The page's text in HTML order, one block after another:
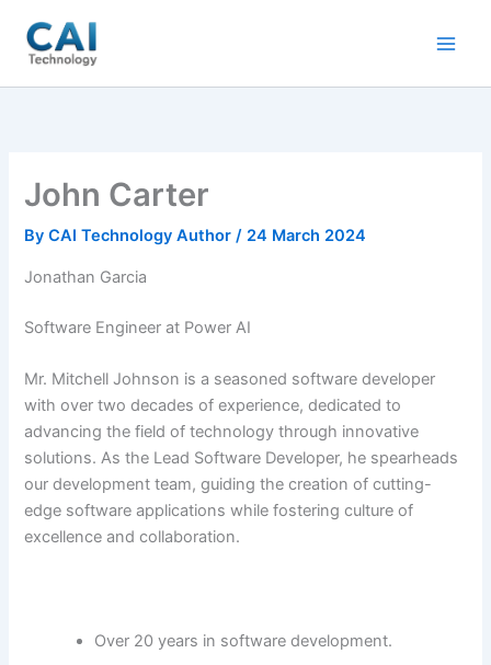
content
John Carter
ByCAI Technology Author/ 24 March 2024
Jonathan Garcia
Software Engineer at Power AI
Mr. Mitchell Johnson is a seasoned software developer
with over two decades of experience, dedicated to
advancing the field of technology through innovative
solutions. As the Lead Software Developer, he spearheads
our development team, guiding the creation of cutting-
edge software applications while fostering culture of
excellence and collaboration.
Over 20 years in software development.